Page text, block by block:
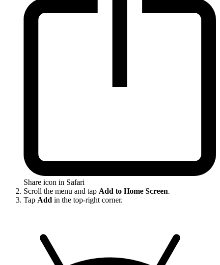
Share icon in Safari
Scroll the menu and tap Add to Home Screen.
Tap Add in the top-right corner.